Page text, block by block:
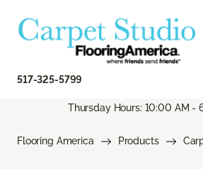
517-325-5799
Thursday Hours: 10:00 AM -
Flooring America Products